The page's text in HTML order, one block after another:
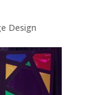
Design